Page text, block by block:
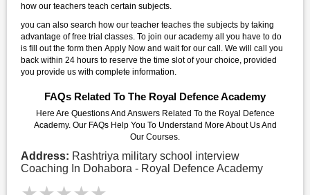
how our teachers teach certain subjects.
you can also search how our teacher teaches the subjects by taking
advantage of free trial classes. To join our academy all you have to do
is fill out the form then Apply Now and wait for our call. We will call you
back within 24 hours to reserve the time slot of your choice, provided
you provide us with complete information.
FAQs Related To The Royal Defence Academy
Here Are Questions And Answers Related To the Royal Defence
Academy. Our FAQs Help You To Understand More About Us And
Our Courses.
Address: Rashtriya military school interview
Coaching In Dohabora - Royal Defence Academy